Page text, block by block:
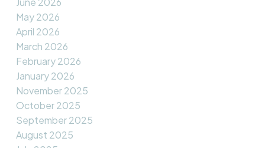
May 2026
April 2026
March 2026
February 2026
January 2026
November 2025
October 2025
September 2025
August 2025